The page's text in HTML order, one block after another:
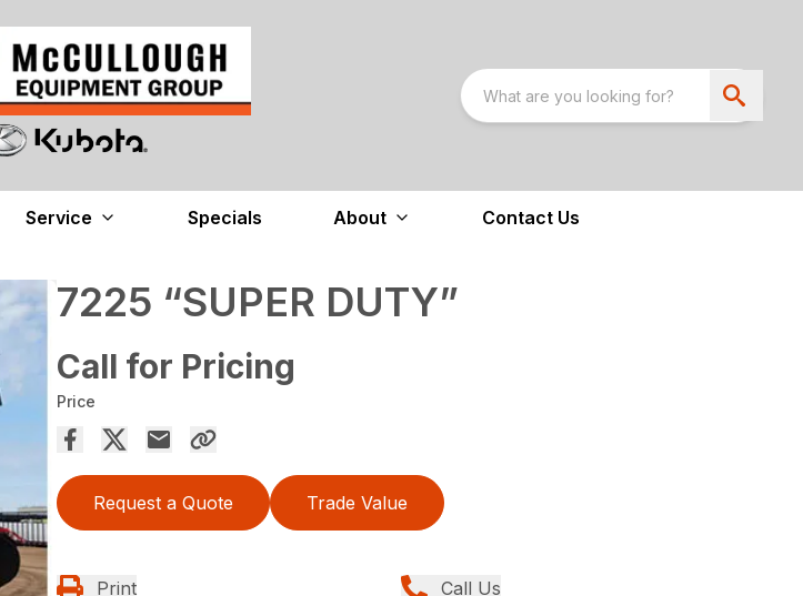
Service Specials About Contact Us
7225 “SUPER DUTY”
Call for Pricing
Price
Request a Quote Trade Value
Print Call Us